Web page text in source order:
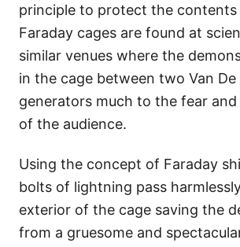
principle to protect the contents
Faraday cages are found at
similar venues where the
in the cage between two Van De
generators much to the fear and
of the audience.
Using the concept of Faraday
bolts of lightning pass
exterior of the cage saving the
from a gruesome and